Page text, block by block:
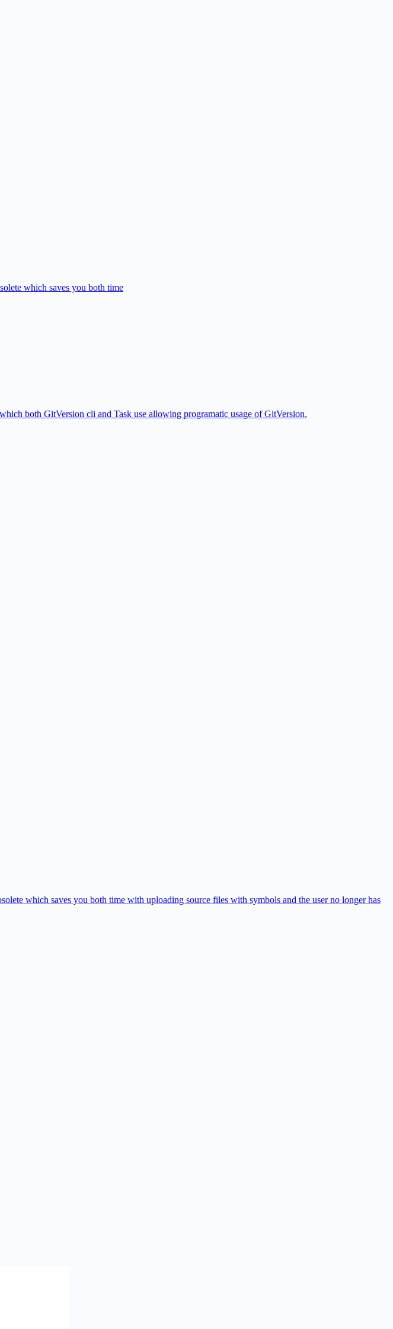
which saves you both time
both GitVersion cli and Task use allowing programatic usage of GitVersion.
which saves you both time with uploading source files with symbols and the user no longer has